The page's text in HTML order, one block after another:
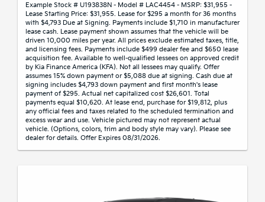
Example Stock # U193838N - Model # LAC4454 - MSRP: $31,955 -
Lease Starting Price: $31,955. Lease for $295 a month for 36 months
with $4,793 Due at Signing. Payments include $1,710 in manufacturer
lease cash. Lease payment shown assumes that the vehicle will be
driven 10,000 miles per year. All prices exclude estimated taxes, title,
and licensing fees. Payments include $499 dealer fee and $650 lease
acquisition fee. Available to well-qualified lessees on approved credit
by Kia Finance America (KFA). Not all lessees may qualify. Offer
assumes 15% down payment or $5,088 due at signing. Cash due at
signing includes $4,793 down payment and first month's lease
payment of $295. Actual net capitalized cost $26,601. Total
payments equal $10,620. At lease end, purchase for $19,812, plus
any official fees and taxes related to the scheduled termination and
excess wear and use. Vehicle pictured may not represent actual
vehicle. (Options, colors, trim and body style may vary). Please see
dealer for details. Offer Expires 08/31/2026.